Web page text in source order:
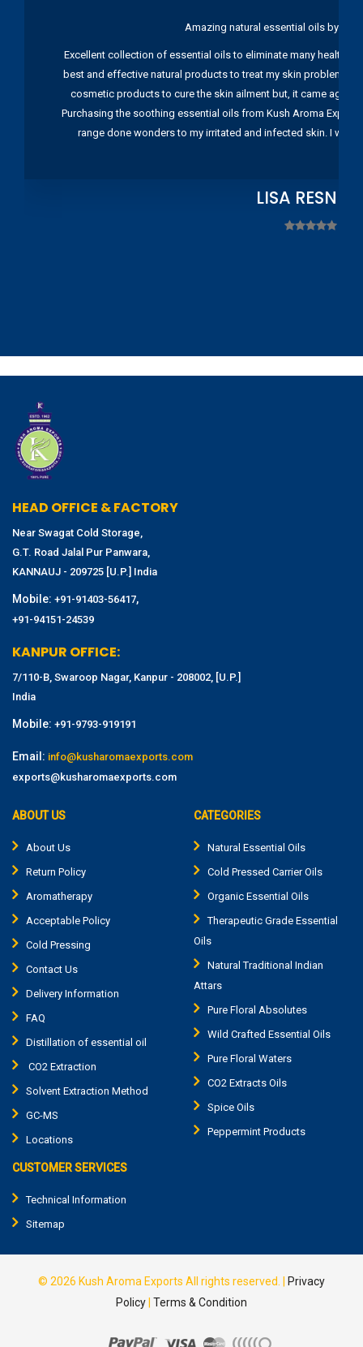
Amazing natural essential oils by
Excellent collection of essential oils to eliminate many health
best and effective natural products to treat my skin problems.
cosmetic products to cure the skin ailment but, it came again
Purchasing the soothing essential oils from Kush Aroma
range done wonders to my irritated and infected skin. I
LISA
HEAD OFFICE & FACTORY
Near Swagat Cold Storage,
G.T. Road Jalal Pur Panwara,
KANNAUJ - 209725 [U.P.] India
Mobile: +91-91403-56417,
+91-94151-24539
KANPUR OFFICE:
7/110-B, Swaroop Nagar, Kanpur - 208002, [U.P.]
India
Mobile: +91-9793-919191
Email: info@kusharomaexports.com
exports@kusharomaexports.com
ABOUT US
About Us
Return Policy
Aromatherapy
Acceptable Policy
Cold Pressing
Contact Us
Delivery Information
FAQ
Distillation of essential oil
CO2 Extraction
Solvent Extraction Method
GC-MS
Locations
CATEGORIES
Natural Essential Oils
Cold Pressed Carrier Oils
Organic Essential Oils
Therapeutic Grade Essential
Oils
Natural Traditional Indian
Attars
Pure Floral Absolutes
Wild Crafted Essential Oils
Pure Floral Waters
CO2 Extracts Oils
Spice Oils
Peppermint Products
CUSTOMER SERVICES
Technical Information
Sitemap
© 2026 Kush Aroma Exports All rights reserved. | Privacy
Policy| Terms & Condition